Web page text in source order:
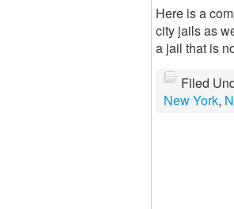
Here is a
city jails as
a jail that is
Filed
New York,